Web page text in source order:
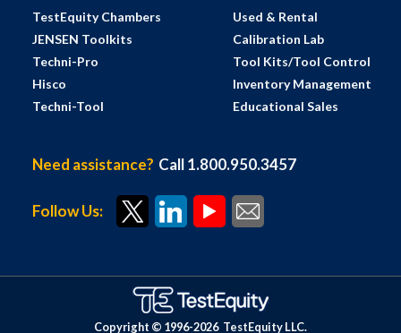
TestEquity Chambers
JENSEN Toolkits
Techni-Pro
Hisco
Techni-Tool
Used & Rental
Calibration Lab
Tool Kits/Tool Control
Inventory Management
Educational Sales
Need assistance? Call 1.800.950.3457
Follow Us:
Copyright © 1996-2026 TestEquity LLC.